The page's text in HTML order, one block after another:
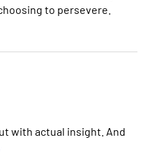
to persevere.
with actual insight. And